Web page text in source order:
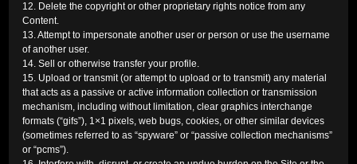
12. Delete the copyright or other proprietary rights notice from any
Content.
13. Attempt to impersonate another user or person or use the username
of another user.
14. Sell or otherwise transfer your profile.
15. Upload or transmit (or attempt to upload or to transmit) any material
that acts as a passive or active information collection or transmission
mechanism, including without limitation, clear graphics interchange
formats (“gifs”), 1×1 pixels, web bugs, cookies, or other similar devices
(sometimes referred to as “spyware” or “passive collection mechanisms”
or “pcms”).